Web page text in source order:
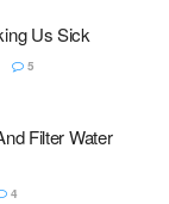
Us Sick
5
Filter Water
4